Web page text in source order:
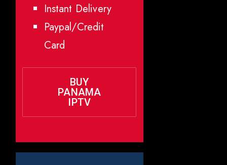
Instant Delivery
Paypal/Credit
Card
BUY
PANAMA
IPTV